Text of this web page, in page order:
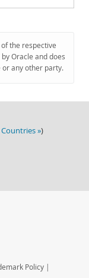
the respective
Oracle and does
any other party.
»)
Policy |